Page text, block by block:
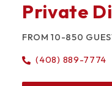
Private
FROM 10-850
(408) 889-7774